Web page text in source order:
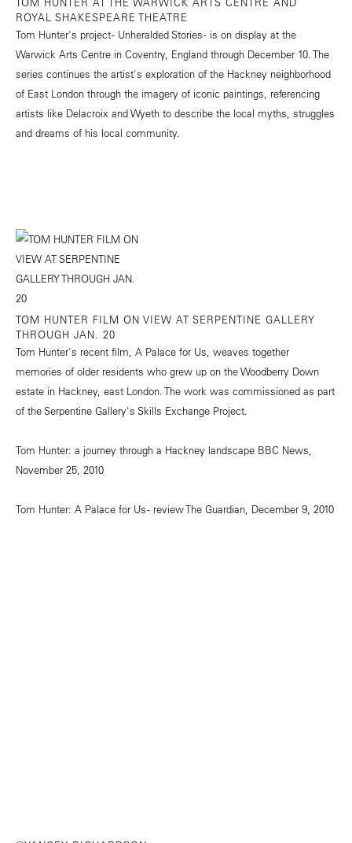
ROYAL SHAKESPEARE THEATRE
Tom Hunter's project - Unheralded Stories - is on display at the
Warwick Arts Centre in Coventry, England through December 10. The
series continues the artist's exploration of the Hackney neighborhood
of East London through the imagery of iconic paintings, referencing
artists like Delacroix and Wyeth to describe the local myths, struggles
and dreams of his local community.
TOM HUNTER FILM ON VIEW AT SERPENTINE GALLERY
THROUGH JAN. 20
Tom Hunter's recent film, A Palace for Us, weaves together
memories of older residents who grew up on the Woodberry Down
estate in Hackney, east London. The work was commissioned as part
of the Serpentine Gallery's Skills Exchange Project.
Tom Hunter: a journey through a Hackney landscape BBC News,
November 25, 2010
Tom Hunter: A Palace for Us - reviewThe Guardian, December 9, 2010